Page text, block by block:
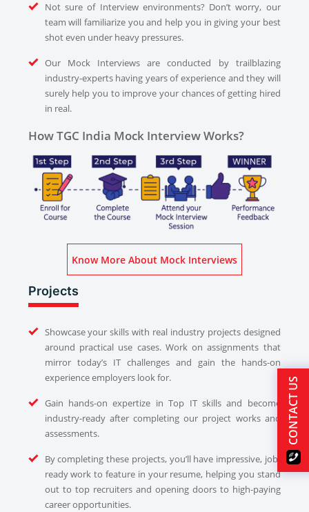
Not sure of Interview environments? Don’t worry, our
team will familiarize you and help you in giving your best
shot even under heavy pressures.
Our Mock Interviews are conducted by trailblazing
industry-experts having years of experience and they will
surely help you to improve your chances of getting hired
in real.
How TGC India Mock Interview Works?
Know More About Mock Interviews
Projects
Showcase your skills with real industry projects designed
around practical use cases. Work on assignments that
mirror today’s IT challenges and gain the hands-on
experience employers look for.
Gain hands-on expertize in Top IT skills and become
industry-ready after completing our project works and
assessments.
By completing these projects, you’ll have impressive, job-
ready work to feature in your resume, helping you stand
out to top recruiters and opening doors to high-paying
career opportunities.
CONTACT US